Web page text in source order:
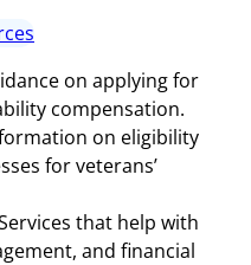
on applying for
compensation.
on eligibility
for veterans’
that help with
and financial